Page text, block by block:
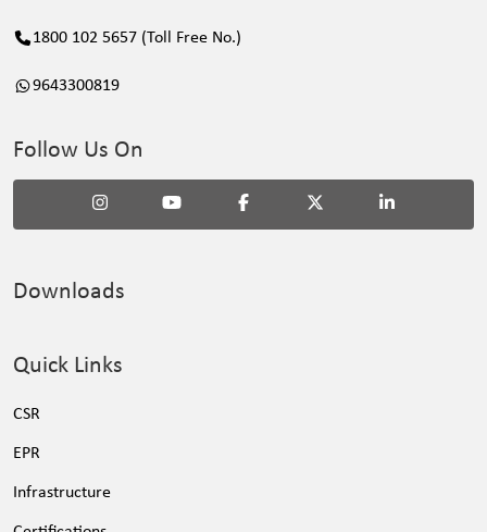
1800 102 5657 (Toll Free No.)
9643300819
Follow Us On
Downloads
Quick Links
CSR
EPR
Infrastructure